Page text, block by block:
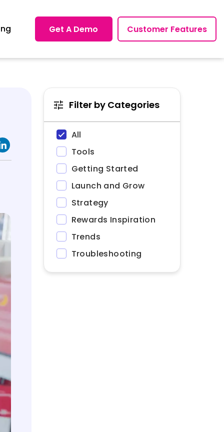
Get A Demo Customer Features
Filter by Categories
All
Tools
Getting Started
Launch and Grow
Strategy
Rewards Inspiration
Trends
Troubleshooting